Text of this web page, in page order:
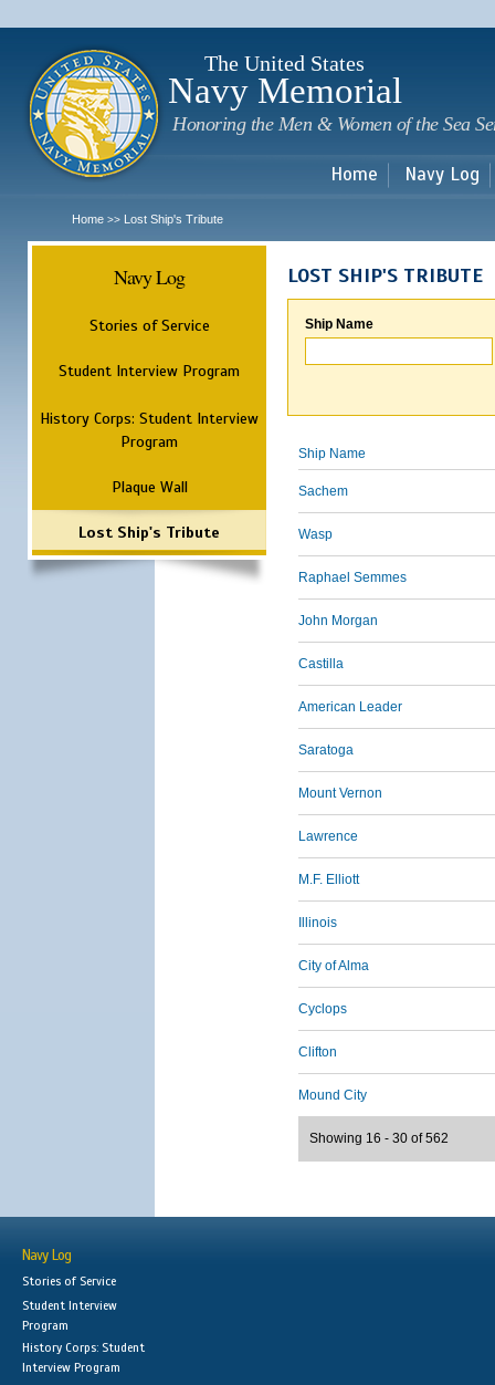
The United States
Navy Memorial
Honoring the Men & Women of the Sea
Home Navy Log
Home >> Lost Ship's Tribute
Navy Log
Stories of Service
Student Interview Program
History Corps: Student Interview
Program
Plaque Wall
Lost Ship's Tribute
LOST SHIP'S TRIBUTE
Ship Name
Ship Name
Sachem
Wasp
Raphael Semmes
John Morgan
Castilla
American Leader
Saratoga
Mount Vernon
Lawrence
M.F. Elliott
Illinois
City of Alma
Cyclops
Clifton
Mound City
Showing 16 - 30 of 562
Navy Log
Stories of Service
Student Interview
Program
History Corps: Student
Interview Program